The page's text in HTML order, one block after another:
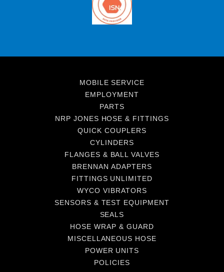
MOBILE SERVICE
EMPLOYMENT
PARTS
NRP JONES HOSE & FITTINGS
QUICK COUPLERS
CYLINDERS
FLANGES & BALL VALVES
BRENNAN ADAPTERS
FITTINGS UNLIMITED
WYCO VIBRATORS
SENSORS & TEST EQUIPMENT
SEALS
HOSE WRAP & GUARD
MISCELLANEOUS HOSE
POWER UNITS
POLICIES